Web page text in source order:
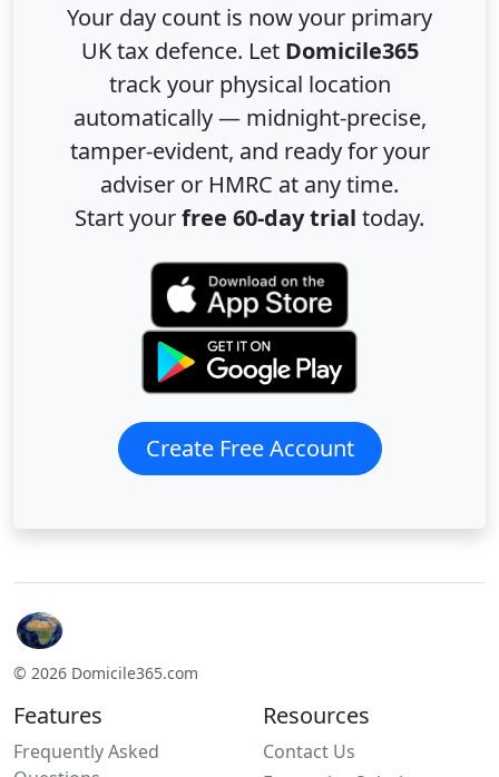
Your day count is now your primary
UK tax defence. Let Domicile365
track your physical location
automatically — midnight-precise,
tamper-evident, and ready for your
adviser or HMRC at any time.
Start yourfree 60-day trial today.
Create Free Account
© 2026 Domicile365.com
Features
Frequently Asked
Resources
Contact Us